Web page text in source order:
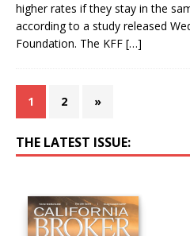
higher rates if they stay in the
according to a study released
Foundation. The KFF […]
1 2 »
THE LATEST ISSUE: